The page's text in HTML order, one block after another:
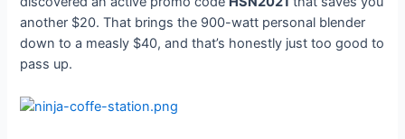
another $20. That brings the 900-watt personal blender
down to a measly $40, and that’s honestly just too good to
pass up.